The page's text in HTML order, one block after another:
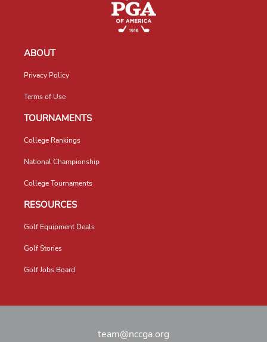
ABOUT
Privacy Policy
Terms of Use
TOURNAMENTS
College Rankings
National Championship
College Tournaments
RESOURCES
Golf Equipment Deals
Golf Stories
Golf Jobs Board
team@nccga.org